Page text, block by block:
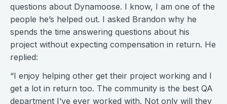
questions about Dynamoose. I know, I am one of the
people he’s helped out. I asked Brandon why he
spends the time answering questions about his
project without expecting compensation in return. He
replied:
“I enjoy helping other get their project working and I
get a lot in return too. The community is the best QA
department I’ve ever worked with. Not only will they